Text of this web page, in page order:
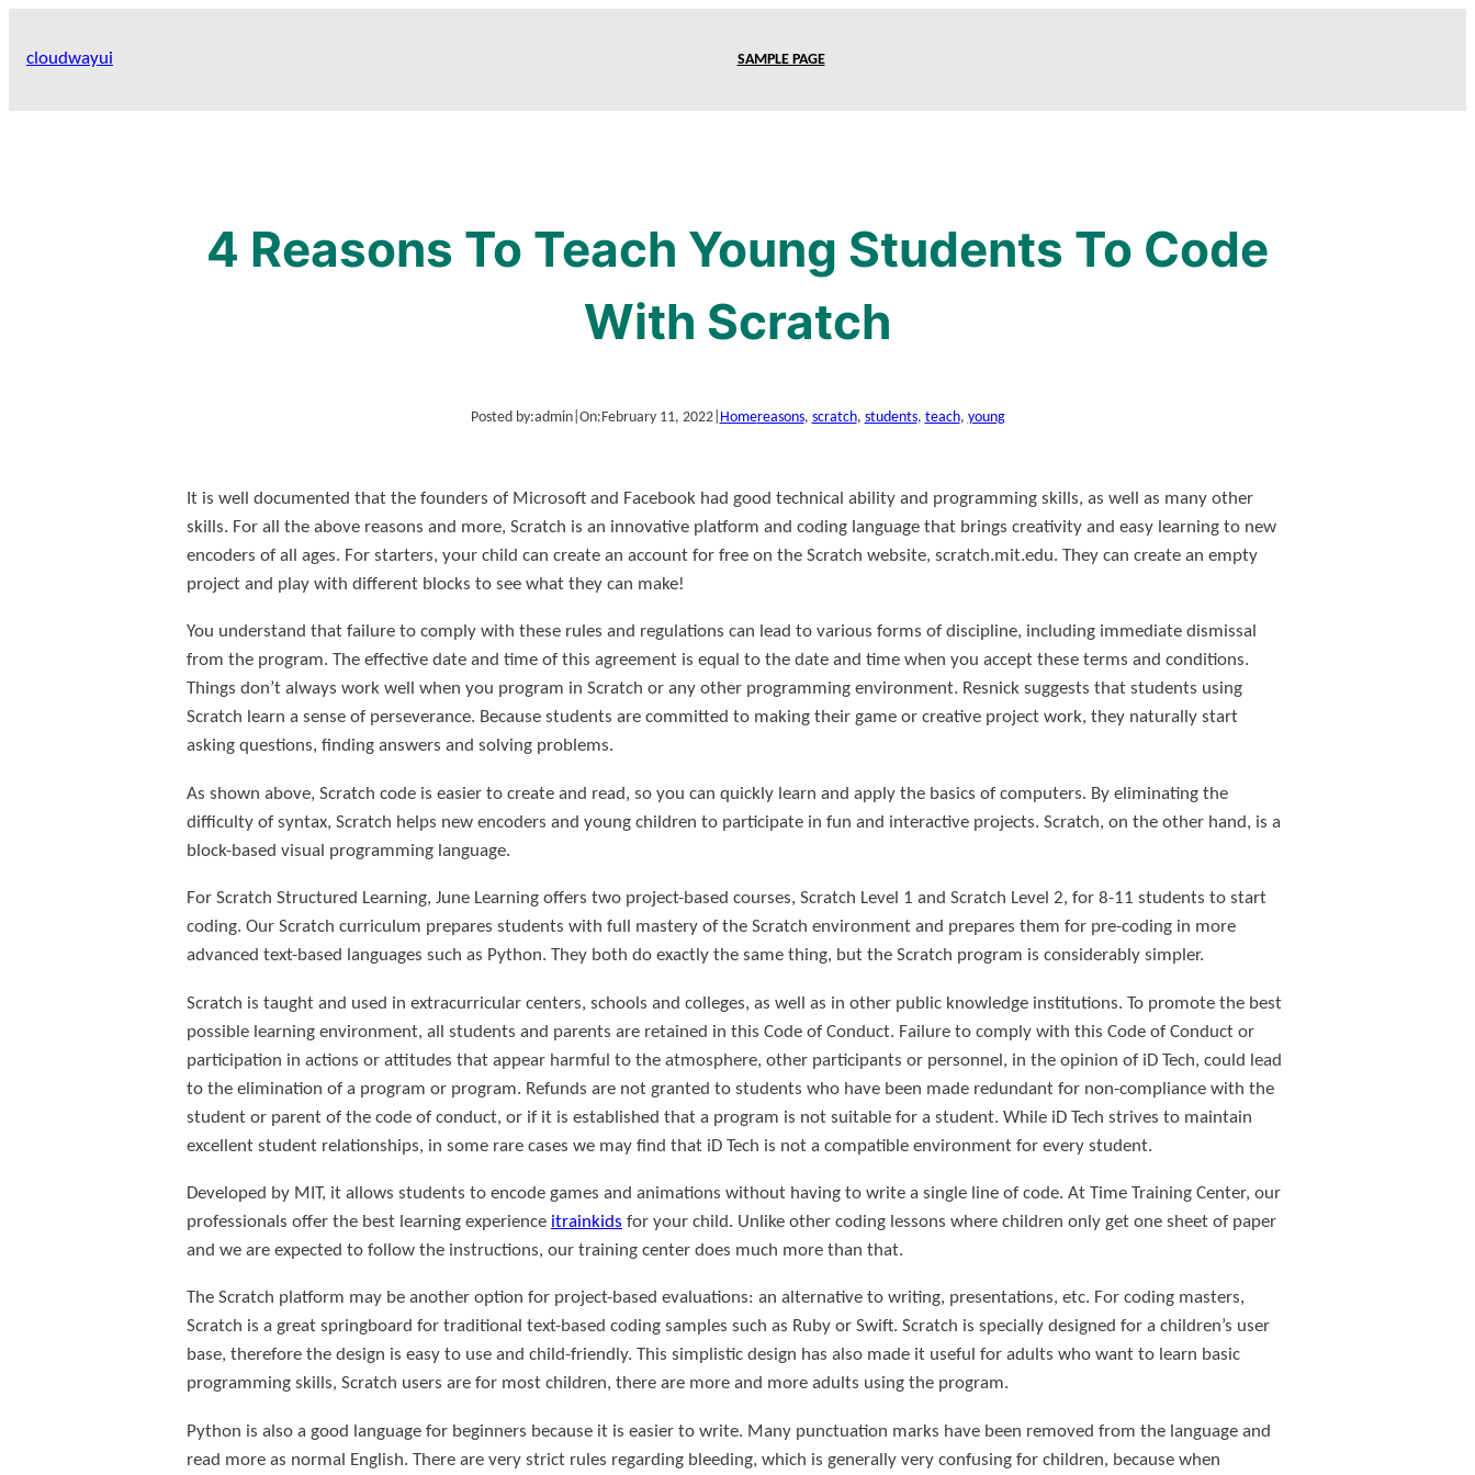
cloudwayui SAMPLE PAGE
4 Reasons To Teach Young Students To Code
With Scratch
Posted by:admin| On:February 11, 2022| Homereasons, scratch, students, teach, young
It is well documented that the founders of Microsoft and Facebook had good technical ability and programming skills, as well as many other
skills. For all the above reasons and more, Scratch is an innovative platform and coding language that brings creativity and easy learning to new
encoders of all ages. For starters, your child can create an account for free on the Scratch website, scratch.mit.edu. They can create an empty
project and play with different blocks to see what they can make!
You understand that failure to comply with these rules and regulations can lead to various forms of discipline, including immediate dismissal
from the program. The effective date and time of this agreement is equal to the date and time when you accept these terms and conditions.
Things don’t always work well when you program in Scratch or any other programming environment. Resnick suggests that students using
Scratch learn a sense of perseverance. Because students are committed to making their game or creative project work, they naturally start
asking questions, finding answers and solving problems.
As shown above, Scratch code is easier to create and read, so you can quickly learn and apply the basics of computers. By eliminating the
difficulty of syntax, Scratch helps new encoders and young children to participate in fun and interactive projects. Scratch, on the other hand, is a
block-based visual programming language.
For Scratch Structured Learning, June Learning offers two project-based courses, Scratch Level 1 and Scratch Level 2, for 8-11 students to start
coding. Our Scratch curriculum prepares students with full mastery of the Scratch environment and prepares them for pre-coding in more
advanced text-based languages such as Python. They both do exactly the same thing, but the Scratch program is considerably simpler.
Scratch is taught and used in extracurricular centers, schools and colleges, as well as in other public knowledge institutions. To promote the best
possible learning environment, all students and parents are retained in this Code of Conduct. Failure to comply with this Code of Conduct or
participation in actions or attitudes that appear harmful to the atmosphere, other participants or personnel, in the opinion of iD Tech, could lead
to the elimination of a program or program. Refunds are not granted to students who have been made redundant for non-compliance with the
student or parent of the code of conduct, or if it is established that a program is not suitable for a student. While iD Tech strives to maintain
excellent student relationships, in some rare cases we may find that iD Tech is not a compatible environment for every student.
Developed by MIT, it allows students to encode games and animations without having to write a single line of code. At Time Training Center, our
professionals offer the best learning experience itrainkids for your child. Unlike other coding lessons where children only get one sheet of paper
and we are expected to follow the instructions, our training center does much more than that.
The Scratch platform may be another option for project-based evaluations: an alternative to writing, presentations, etc. For coding masters,
Scratch is a great springboard for traditional text-based coding samples such as Ruby or Swift. Scratch is specially designed for a children’s user
base, therefore the design is easy to use and child-friendly. This simplistic design has also made it useful for adults who want to learn basic
programming skills, Scratch users are for most children, there are more and more adults using the program.
Python is also a good language for beginners because it is easier to write. Many punctuation marks have been removed from the language and
read more as normal English. There are very strict rules regarding bleeding, which is generally very confusing for children, because when